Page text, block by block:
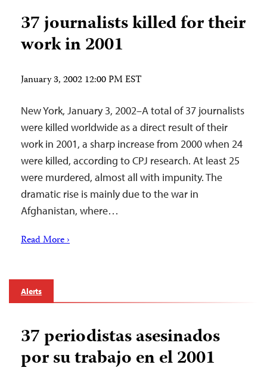
37 journalists killed for their
work in 2001
January 3, 2002 12:00 PM EST
New York, January 3, 2002–A total of 37 journalists
were killed worldwide as a direct result of their
work in 2001, a sharp increase from 2000 when 24
were killed, according to CPJ research. At least 25
were murdered, almost all with impunity. The
dramatic rise is mainly due to the war in
Afghanistan, where…
Read More ›
Alerts
37 periodistas asesinados
por su trabajo en el 2001